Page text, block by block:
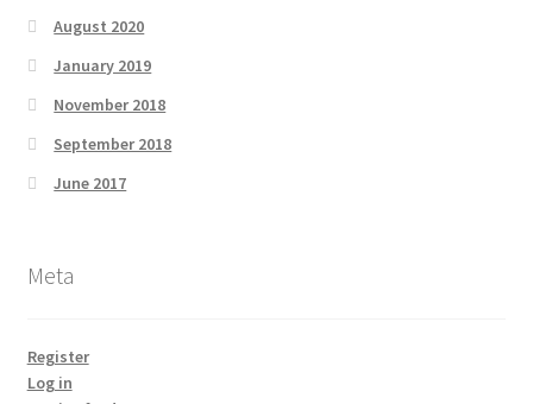
August 2020
January 2019
November 2018
September 2018
June 2017
Meta
Register
Log in